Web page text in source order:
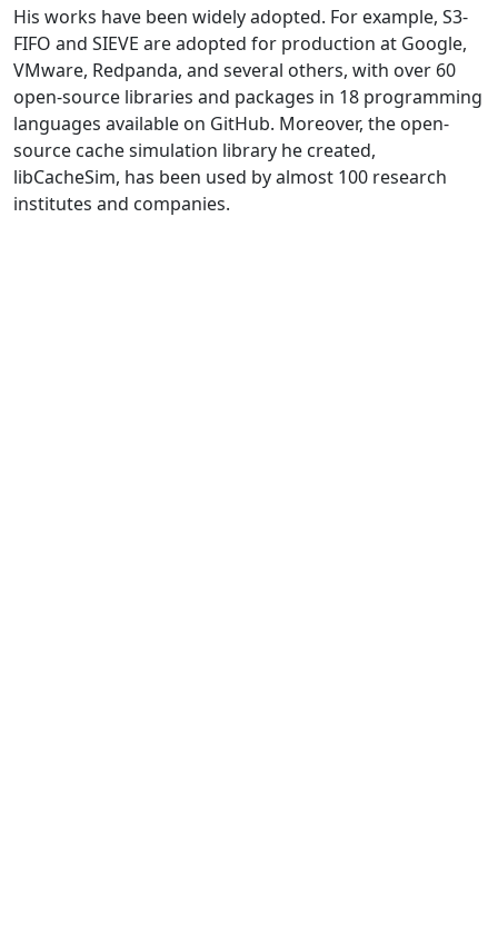
His works have been widely adopted. For example, S3-
FIFO and SIEVE are adopted for production at Google,
VMware, Redpanda, and several others, with over 60
open-source libraries and packages in 18 programming
languages available on GitHub. Moreover, the open-
source cache simulation library he created,
libCacheSim, has been used by almost 100 research
institutes and companies.